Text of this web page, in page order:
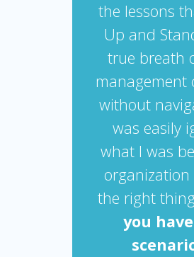
the lessons
Up and
true breath
management
without
was easily
what I was
the right
you